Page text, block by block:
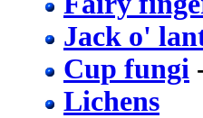
Jack o'
Cup fungi
Lichens